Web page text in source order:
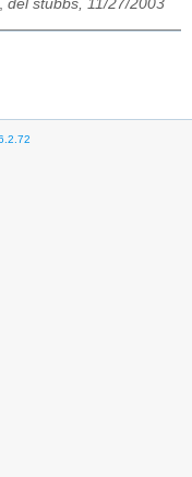
, del stubbs, 11/27/2003